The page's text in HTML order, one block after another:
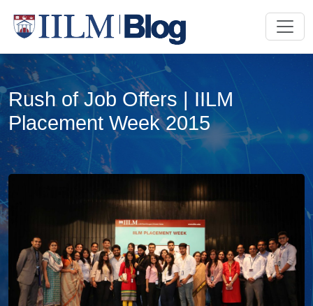
Rush of Job Offers | IILM
Placement Week 2015